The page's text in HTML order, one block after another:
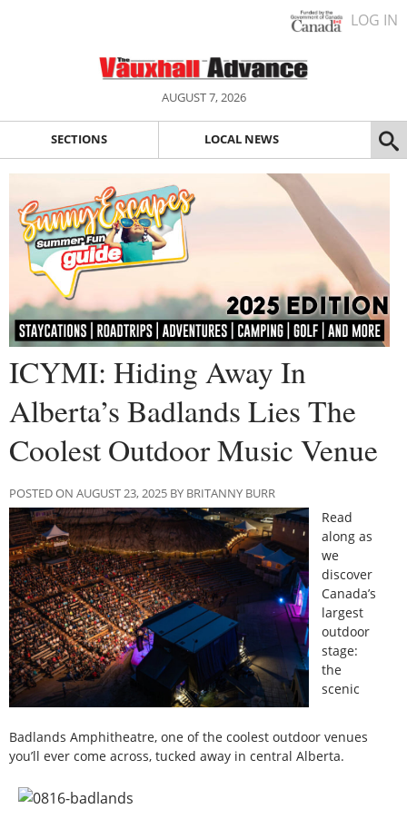
LOG IN
AUGUST 7, 2026
SECTIONS LOCAL NEWS
ICYMI: Hiding Away In
Alberta’s Badlands Lies The
Coolest Outdoor Music Venue
POSTED ON AUGUST 23, 2025 BY BRITANNY BURR
Read
along as
we
discover
Canada’s
largest
outdoor
stage:
the
scenic
Badlands Amphitheatre, one of the coolest outdoor venues
you’ll ever come across, tucked away in central Alberta.